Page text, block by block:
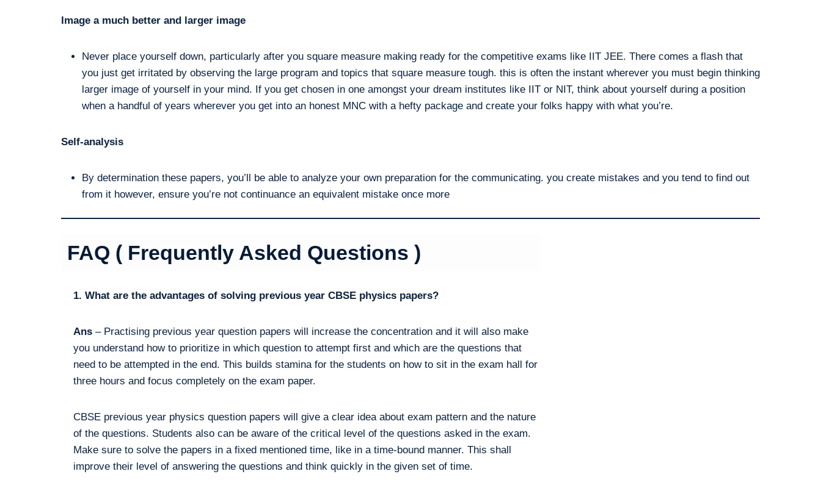
Image a much better and larger image
Never place yourself down, particularly after you square measure making ready for the competitive exams like IIT JEE. There comes a flash that
you just get irritated by observing the large program and topics that square measure tough. this is often the instant wherever you must begin thinking
larger image of yourself in your mind. If you get chosen in one amongst your dream institutes like IIT or NIT, think about yourself during a position
when a handful of years wherever you get into an honest MNC with a hefty package and create your folks happy with what you’re.
Self-analysis
By determination these papers, you’ll be able to analyze your own preparation for the communicating. you create mistakes and you tend to find out
from it however, ensure you’re not continuance an equivalent mistake once more
FAQ ( Frequently Asked Questions )
1. What are the advantages of solving previous year CBSE physics papers?
Ans – Practising previous year question papers will increase the concentration and it will also make
you understand how to prioritize in which question to attempt first and which are the questions that
need to be attempted in the end. This builds stamina for the students on how to sit in the exam hall for
three hours and focus completely on the exam paper.
CBSE previous year physics question papers will give a clear idea about exam pattern and the nature
of the questions. Students also can be aware of the critical level of the questions asked in the exam.
Make sure to solve the papers in a fixed mentioned time, like in a time-bound manner. This shall
improve their level of answering the questions and think quickly in the given set of time.